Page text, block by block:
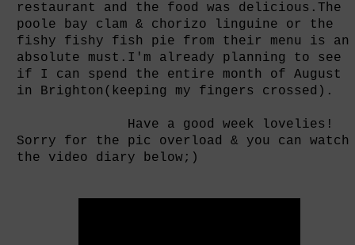
restaurant and the food was delicious.The
poole bay clam & chorizo linguine or the
fishy fishy fish pie from their menu is an
absolute must.I'm already planning to see
if I can spend the entire month of August
in Brighton(keeping my fingers crossed).
Have a good week lovelies!
Sorry for the pic overload & you can watch
the video diary below;)